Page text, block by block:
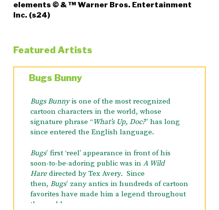
elements © & ™ Warner Bros. Entertainment
Inc. (s24)
Featured Artists
Bugs Bunny
Bugs Bunnyis one of the most recognized
cartoon characters in the world, whose
signature phrase “What’s Up, Doc?” has long
since entered the English language.
Bugs’ first ‘reel’ appearance in front of his
soon-to-be-adoring public was in A Wild
Haredirected by Tex Avery. Since
then, Bugs’ zany antics in hundreds of cartoon
favorites have made him a legend throughout
the world.